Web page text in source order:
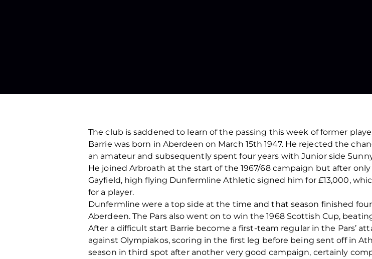
The club is saddened to learn of the passing this week of former
Barrie was born in Aberdeen on March 15th 1947. He rejected the
an amateur and subsequently spent four years with Junior side
He joined Arbroath at the start of the 1967/68 campaign but after
Gayfield, high flying Dunfermline Athletic signed him for £13,000,
for a player.
Dunfermline were a top side at the time and that season finished
Aberdeen. The Pars also went on to win the 1968 Scottish Cup,
After a difficult start Barrie become a first-team regular in the Pars’
against Olympiakos, scoring in the first leg before being sent off in
season in third spot after another very good campaign, certainly